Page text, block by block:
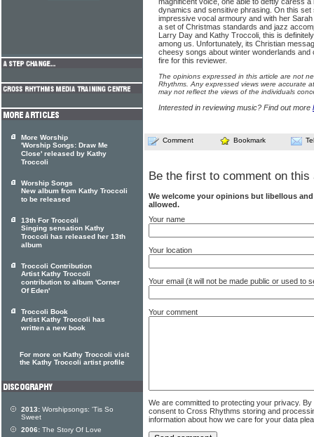
dynamics and sensitive phrasing. On this
impressive vocal armoury and with her
a set of Christmas standards and jazz
Larry Day and Kathy Troccoli, this is
among us. Unfortunately, its Christian
cheesy songs about winter wonderlands and
fire for this reviewer.
The opinions expressed in this article are not
Rhythms. Any expressed views were accurate
may not reflect the views of the individuals
Interested in reviewing music? Find out more
Comment Bookmark
Be the first to comment on this
We welcome your opinions but libellous
allowed.
Your name
Your location
Your email (it will not be made public or used to
Your comment
We are committed to protecting your privacy.
consent to Cross Rhythms storing and
information about how we care for your data
More Worship
'Worship Songs: Draw Me
Close' released by Kathy
Troccoli
Worship Songs
New album from Kathy Troccoli
to be released
13th For Troccoli
Singing sensation Kathy
Troccoli has released her 13th
album
Troccoli Contribution
Artist Kathy Troccoli
contribution to album 'Corner
Of Eden'
Troccoli Book
Artist Kathy Troccoli has
written a new book
For more on Kathy Troccoli visit
the Kathy Troccoli artist profile
2013: Worshipsongs: 'Tis So
Sweet
2006: The Story Of Love